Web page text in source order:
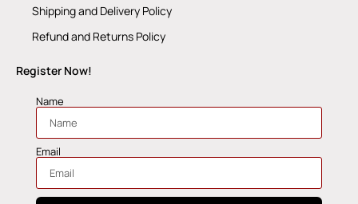
Shipping and Delivery Policy
Refund and Returns Policy
Register Now!
Name
Email